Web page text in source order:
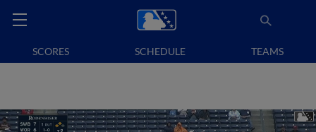
SCORES SCHEDULE TEAMS